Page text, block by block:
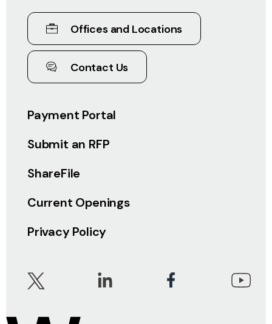
Payment Portal
Submit an RFP
ShareFile
Current Openings
Privacy Policy
Offices and Locations
Contact Us